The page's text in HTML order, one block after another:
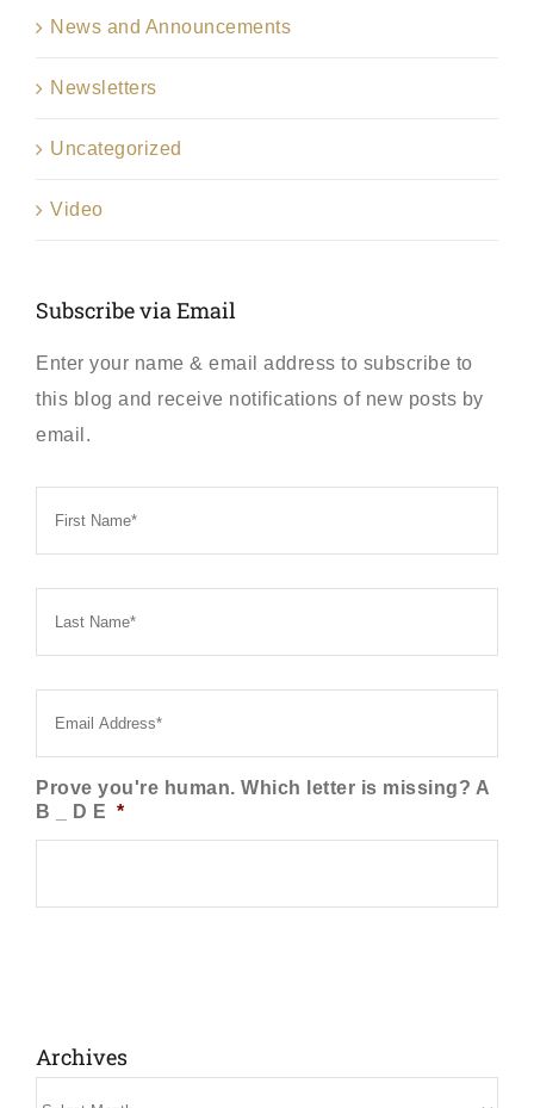
News and Announcements
Newsletters
Uncategorized
Video
Subscribe via Email
Enter your name & email address to subscribe to
this blog and receive notifications of new posts by
email.
First
Last
Email *
Prove you're human. Which letter is missing? A
B _ D E *
Archives